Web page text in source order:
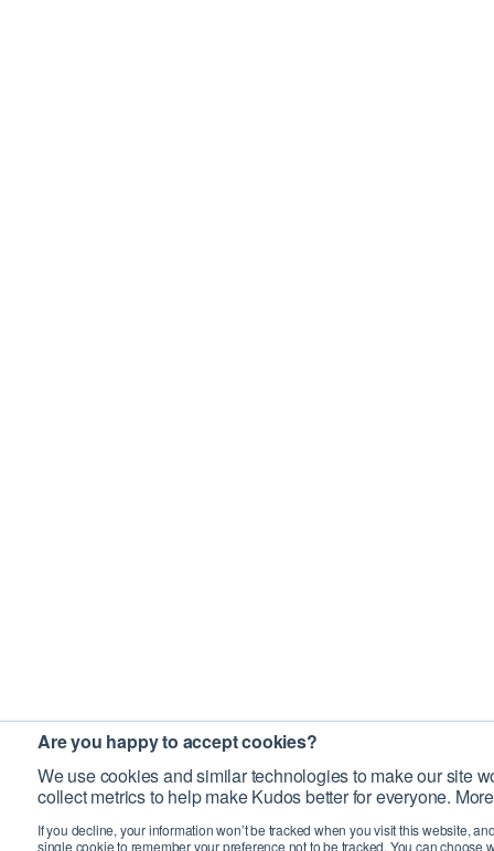
Are you happy to accept cookies?
We use cookies and similar technologies to make our site
collect metrics to help make Kudos better for everyone.
If you decline, your information won’t be tracked when you visit this website,
single cookie to remember your preference not to be tracked. You can choose